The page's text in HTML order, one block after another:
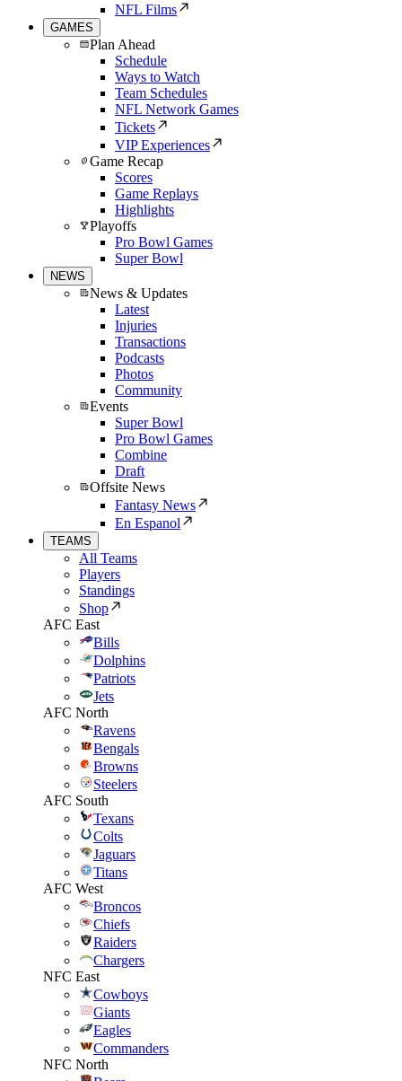
NFL Films
GAMES
Plan Ahead
Schedule
Ways to Watch
Team Schedules
NFL Network Games
Tickets
VIP Experiences
Game Recap
Scores
Game Replays
Highlights
Playoffs
Pro Bowl Games
Super Bowl
NEWS
News & Updates
Latest
Injuries
Transactions
Podcasts
Photos
Community
Events
Super Bowl
Pro Bowl Games
Combine
Draft
Offsite News
Fantasy News
En Espanol
TEAMS
All Teams
Players
Standings
Shop
AFC East
Bills
Dolphins
Patriots
Jets
AFC North
Ravens
Bengals
Browns
Steelers
AFC South
Texans
Colts
Jaguars
Titans
AFC West
Broncos
Chiefs
Raiders
Chargers
NFC East
Cowboys
Giants
Eagles
Commanders
NFC North